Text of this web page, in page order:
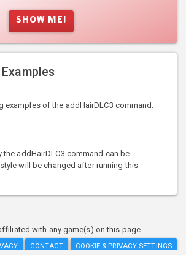
SHOW ME!
examples of the addHairDLC3 command.
the addHairDLC3 command can be
will be changed after running this
with any game(s) on this page.
CONTACT COOKIE & PRIVACY SETTINGS